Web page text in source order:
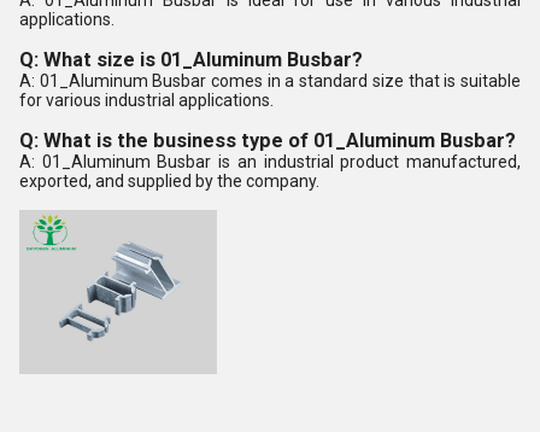
applications.
Q: What size is 01_Aluminum Busbar?
A: 01_Aluminum Busbar comes in a standard size that is suitable
for various industrial applications.
Q: What is the business type of 01_Aluminum Busbar?
A: 01_Aluminum Busbar is an industrial product manufactured,
exported, and supplied by the company.